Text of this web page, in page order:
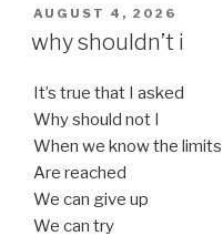
POSTED
ON
AUGUST 4, 2026
why shouldn’t i
It’s true that I asked
Why should not I
When we know the limits
Are reached
We can give up
We can try